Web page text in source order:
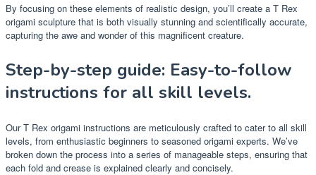
By focusing on these elements of realistic design, you’ll create a T Rex
origami sculpture that is both visually stunning and scientifically accurate,
capturing the awe and wonder of this magnificent creature.
Step-by-step guide: Easy-to-follow
instructions for all skill levels.
Our T Rex origami instructions are meticulously crafted to cater to all skill
levels, from enthusiastic beginners to seasoned origami experts. We’ve
broken down the process into a series of manageable steps, ensuring that
each fold and crease is explained clearly and concisely.